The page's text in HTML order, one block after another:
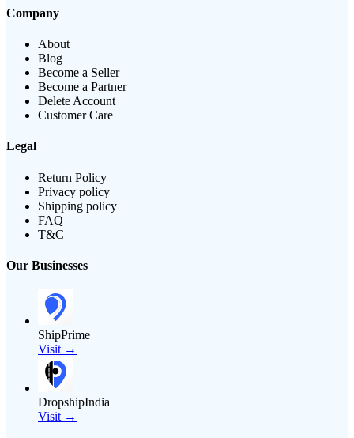
Company
About
Blog
Become a Seller
Become a Partner
Delete Account
Customer Care
Legal
Return Policy
Privacy policy
Shipping policy
FAQ
T&C
Our Businesses
ShipPrime
Visit →
DropshipIndia
Visit →